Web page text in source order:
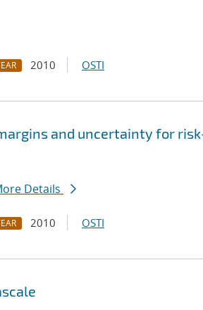
2010 OSTI
and uncertainty for
Details
2010 OSTI